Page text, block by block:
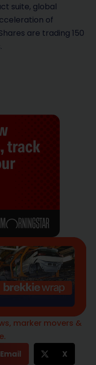
suite, global
of
are trading 150
marker movers &
Email X